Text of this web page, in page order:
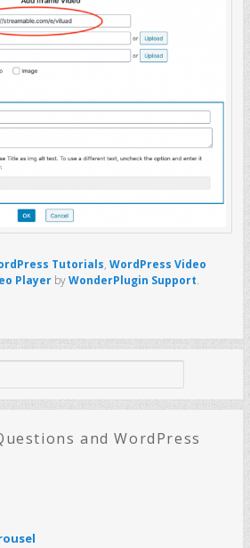
Tutorials, WordPress Video
Player byWonderPlugin Support.
and WordPress